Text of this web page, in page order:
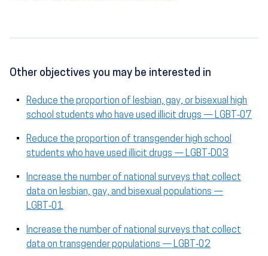
Other objectives you may be interested in
Reduce the proportion of lesbian, gay, or bisexual high
school students who have used illicit drugs — LGBT‑07
Reduce the proportion of transgender high school
students who have used illicit drugs — LGBT‑D03
Increase the number of national surveys that collect
data on lesbian, gay, and bisexual populations —
LGBT‑01
Increase the number of national surveys that collect
data on transgender populations — LGBT‑02